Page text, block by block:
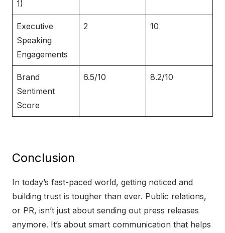
1)
Executive
Speaking
Engagements
2 10
Brand
Sentiment
Score
6.5/10 8.2/10
Conclusion
In today’s fast-paced world, getting noticed and
building trust is tougher than ever. Public relations,
or PR, isn’t just about sending out press releases
anymore. It’s about smart communication that helps